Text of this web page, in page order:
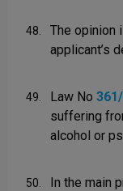
48.
The opinion
applicant’s
49. Law No
suffering
alcohol or
50.
In the main